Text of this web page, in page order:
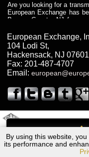
By using this website,
its performance and
Are you looking for a
European Exchange has
Bergen County, NJ for
dependable service for
Bergen County, NJ. With
Truck
Are you looking for a
European Exchange has
years. European
drivers, fleet owners, and
Truck
Exchange is a
Truck transmission
transmission rebuild in NJ
European Exchange,
104 Lodi St,
Hackensack, NJ 07601
Fax: 201-487-4707
Email:
Volvo S70, XC70 Transmission